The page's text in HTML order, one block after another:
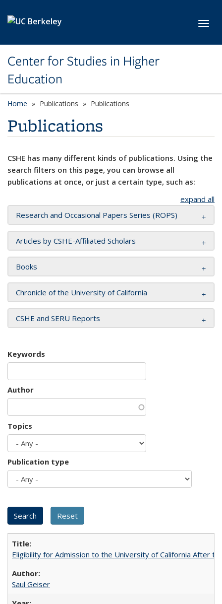
Center for Studies in Higher
Education
Home Publications Publications
Publications
CSHE has many different kinds of publications. Using the
search filters on this page, you can browse all
publications at once, or just a certain type, such as:
expand all
Research and Occasional Papers Series (ROPS)
Articles by CSHE-Affiliated Scholars
Books
Chronicle of the University of California
CSHE and SERU Reports
Keywords
Author
Topics
Publication type
Eligibility for Admission to the University of California After
Saul Geiser